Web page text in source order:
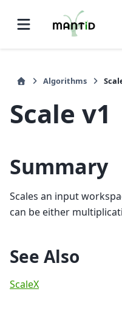
Algorithms
Scale v1
Summary
Scales an input
can be either
See Also
ScaleX